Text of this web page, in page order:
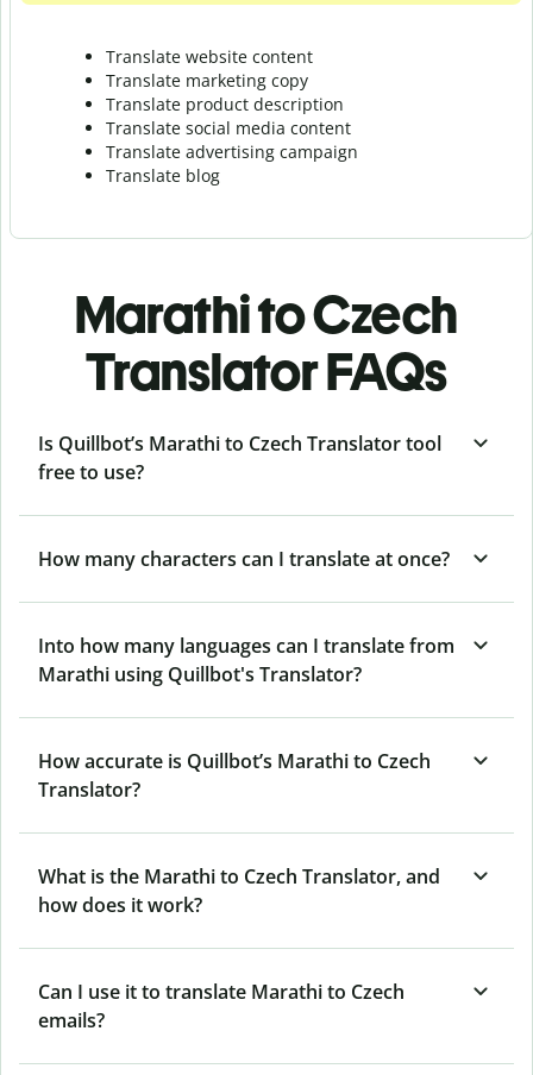
Translate website content
Translate marketing copy
Translate product description
Translate social media content
Translate advertising campaign
Translate blog
Marathi to Czech
Translator FAQs
Is Quillbot’s Marathi to Czech Translator tool
free to use?
How many characters can I translate at once?
Into how many languages can I translate from
Marathi using Quillbot's Translator?
How accurate is Quillbot’s Marathi to Czech
Translator?
What is the Marathi to Czech Translator, and
how does it work?
Can I use it to translate Marathi to Czech
emails?